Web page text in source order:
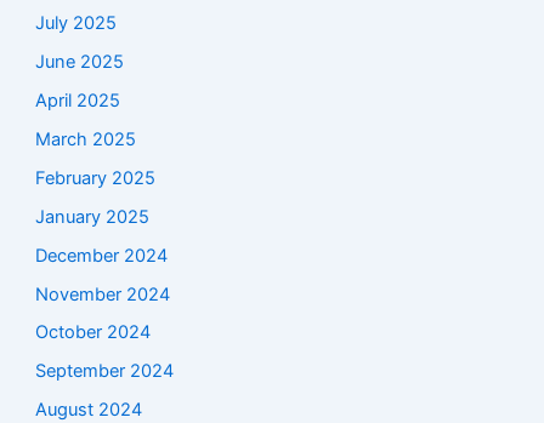
July 2025
June 2025
April 2025
March 2025
February 2025
January 2025
December 2024
November 2024
October 2024
September 2024
August 2024